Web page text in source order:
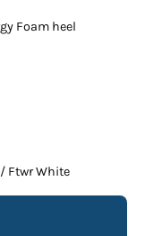
Foam heel
Ftwr White